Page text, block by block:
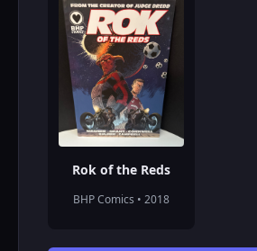
Rok of the Reds
BHP Comics • 2018